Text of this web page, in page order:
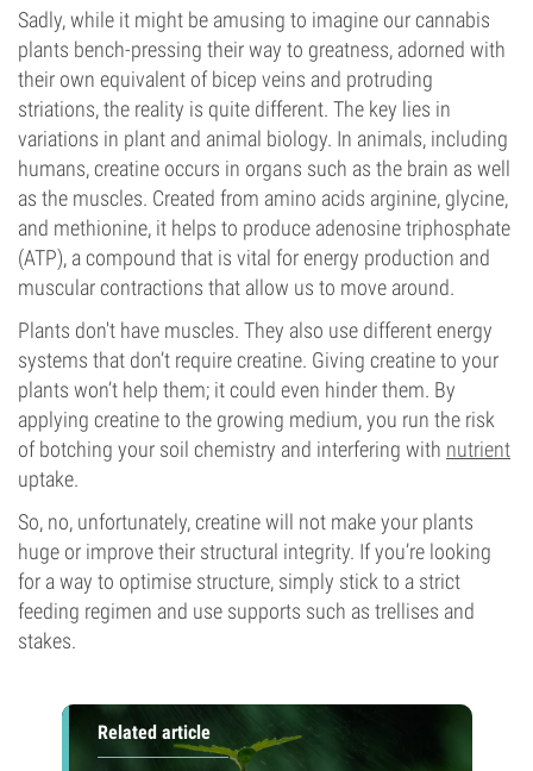
Sadly, while it might be amusing to imagine our cannabis
plants bench-pressing their way to greatness, adorned with
their own equivalent of bicep veins and protruding
striations, the reality is quite different. The key lies in
variations in plant and animal biology. In animals, including
humans, creatine occurs in organs such as the brain as well
as the muscles. Created from amino acids arginine, glycine,
and methionine, it helps to produce adenosine triphosphate
(ATP), a compound that is vital for energy production and
muscular contractions that allow us to move around.
Plants don't have muscles. They also use different energy
systems that don’t require creatine. Giving creatine to your
plants won’t help them; it could even hinder them. By
applying creatine to the growing medium, you run the risk
of botching your soil chemistry and interfering with nutrient
uptake.
So, no, unfortunately, creatine will not make your plants
huge or improve their structural integrity. If you’re looking
for a way to optimise structure, simply stick to a strict
feeding regimen and use supports such as trellises and
stakes.
Related article